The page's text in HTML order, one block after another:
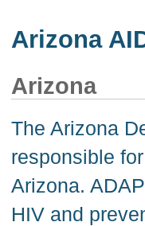
Arizona
Arizona
The Arizona
responsible
Arizona.
HIV and